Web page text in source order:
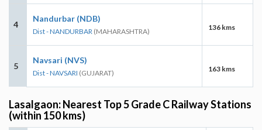
4
Nandurbar (NDB)
Dist - NANDURBAR (MAHARASHTRA) 136 kms
5
Navsari (NVS)
Dist - NAVSARI (GUJARAT) 163 kms
Lasalgaon: Nearest Top 5 Grade C Railway Stations
(within 150 kms)